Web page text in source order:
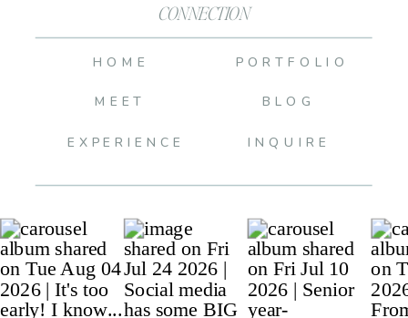
CONNECTION
BLOG
INQUIRE
PORTFOLIO
MEET
HOME
EXPERIENCE